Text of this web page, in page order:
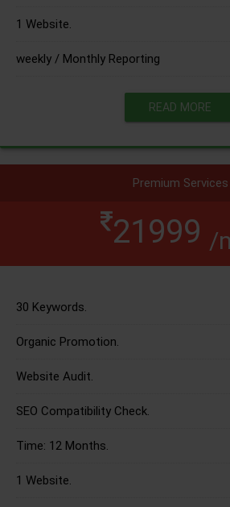
1 Website.
weekly / Monthly Reporting
READ MORE
Premium Services
21999 /
30 Keywords.
Organic Promotion.
Website Audit.
SEO Compatibility Check.
Time: 12 Months.
1 Website.